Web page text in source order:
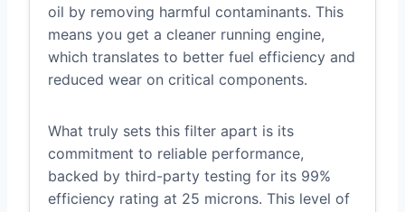
oil by removing harmful contaminants. This
means you get a cleaner running engine,
which translates to better fuel efficiency and
reduced wear on critical components.
What truly sets this filter apart is its
commitment to reliable performance,
backed by third-party testing for its 99%
efficiency rating at 25 microns. This level of